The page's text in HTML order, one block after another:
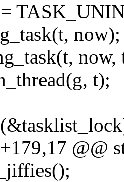
now);
t);
@@